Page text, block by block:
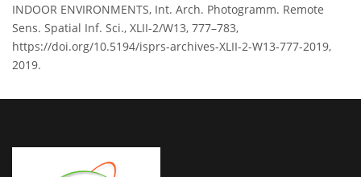
INDOOR ENVIRONMENTS, Int. Arch. Photogramm. Remote
Sens. Spatial Inf. Sci., XLII-2/W13, 777–783,
https://doi.org/10.5194/isprs-archives-XLII-2-W13-777-2019,
2019.